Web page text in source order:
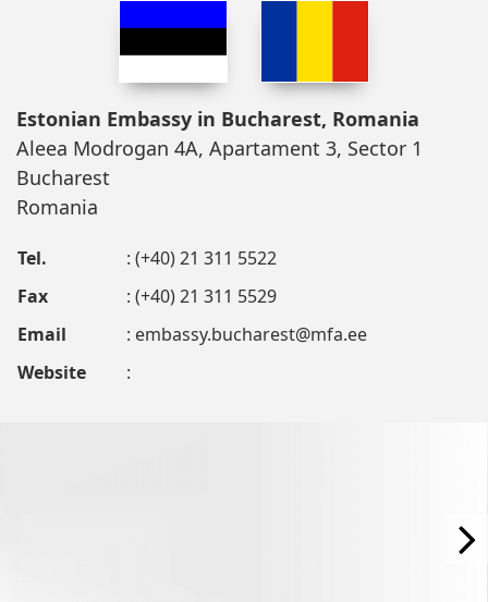
Estonian Embassy in Bucharest, Romania
Aleea Modrogan 4A, Apartament 3, Sector 1
Bucharest
Romania
Tel.
: (+40) 21 311 5522
Fax
: (+40) 21 311 5529
Email
: embassy.bucharest@mfa.ee
Website
: